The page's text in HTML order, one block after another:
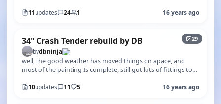
11updates 24 1 16 years ago
29
34" Crash Tender rebuild by DB
bydbninja
well, the good weather has moved things on apace, and
most of the painting Is complete, still got lots of fittings to
10updates 11 5 16 years ago